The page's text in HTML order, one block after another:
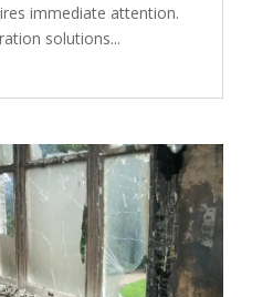
immediate attention.
solutions...